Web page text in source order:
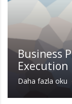
Business
Execution
Daha fazla oku